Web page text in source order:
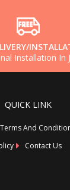
Installation In
QUICK LINK
Terms And
Contact Us